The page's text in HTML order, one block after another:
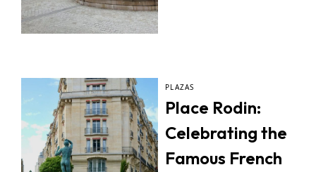
PLAZAS
Place Rodin:
Celebrating the
Famous French